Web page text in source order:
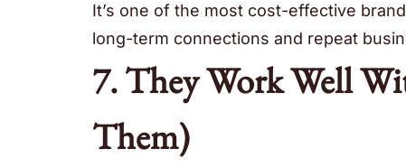
It’s one of the most cost-effective
long-term connections and repeat
7. They Work Well
Them)